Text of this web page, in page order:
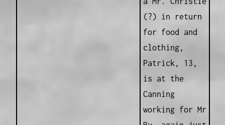
(?) in return
for food and
clothing,
Patrick, 13,
is at the
Canning
working for Mr